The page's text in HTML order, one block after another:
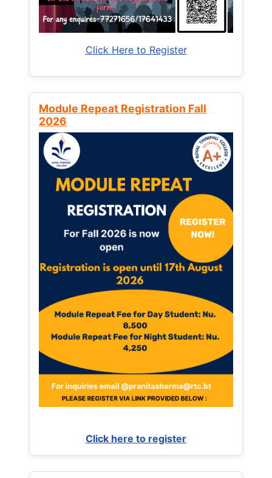
Click Here to Register
Module Repeat Registration Fall
2026
Click here to register